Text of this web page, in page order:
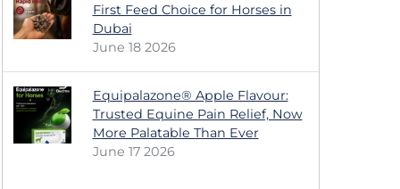
First Feed Choice for Horses in
Dubai
June 18 2026
Equipalazone® Apple Flavour:
Trusted Equine Pain Relief, Now
More Palatable Than Ever
June 17 2026